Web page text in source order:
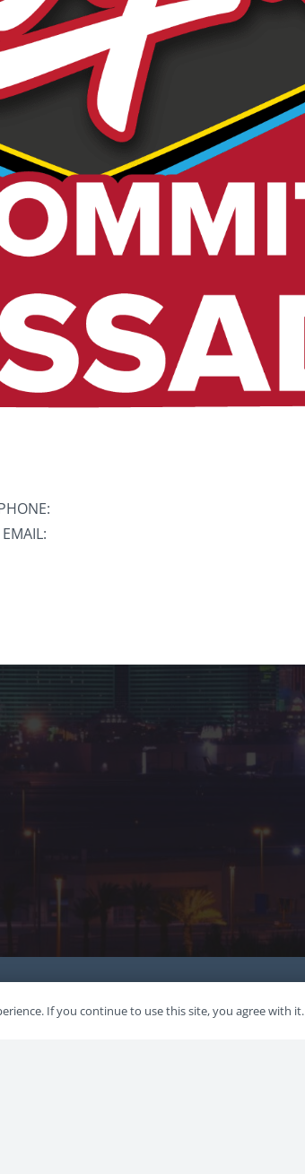
If you continue to use this site, you agree with it.